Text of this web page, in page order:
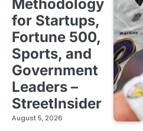
Methodology
for Startups,
Fortune 500,
Sports, and
Government
Leaders –
StreetInsider
August 5, 2026